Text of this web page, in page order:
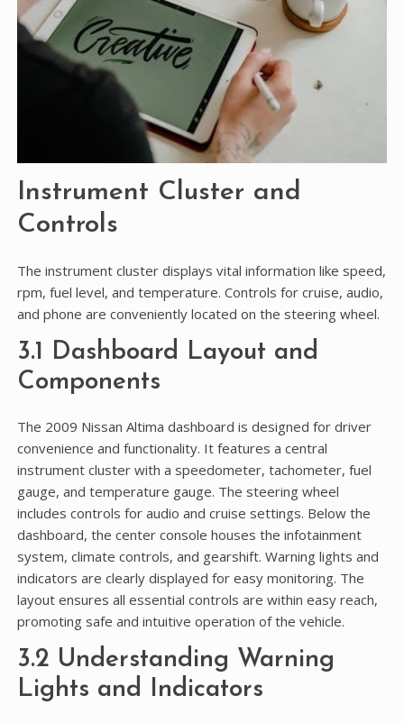
Instrument Cluster and
Controls
The instrument cluster displays vital information like speed,
rpm, fuel level, and temperature. Controls for cruise, audio,
and phone are conveniently located on the steering wheel.
3.1 Dashboard Layout and
Components
The 2009 Nissan Altima dashboard is designed for driver
convenience and functionality. It features a central
instrument cluster with a speedometer, tachometer, fuel
gauge, and temperature gauge. The steering wheel
includes controls for audio and cruise settings. Below the
dashboard, the center console houses the infotainment
system, climate controls, and gearshift. Warning lights and
indicators are clearly displayed for easy monitoring. The
layout ensures all essential controls are within easy reach,
promoting safe and intuitive operation of the vehicle.
3.2 Understanding Warning
Lights and Indicators